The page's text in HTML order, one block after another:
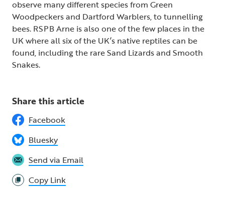
observe many different species from Green
Woodpeckers and Dartford Warblers, to tunnelling
bees. RSPB Arne is also one of the few places in the
UK where all six of the UK’s native reptiles can be
found, including the rare Sand Lizards and Smooth
Snakes.
Share this article
Facebook
Bluesky
Send via Email
Copy Link